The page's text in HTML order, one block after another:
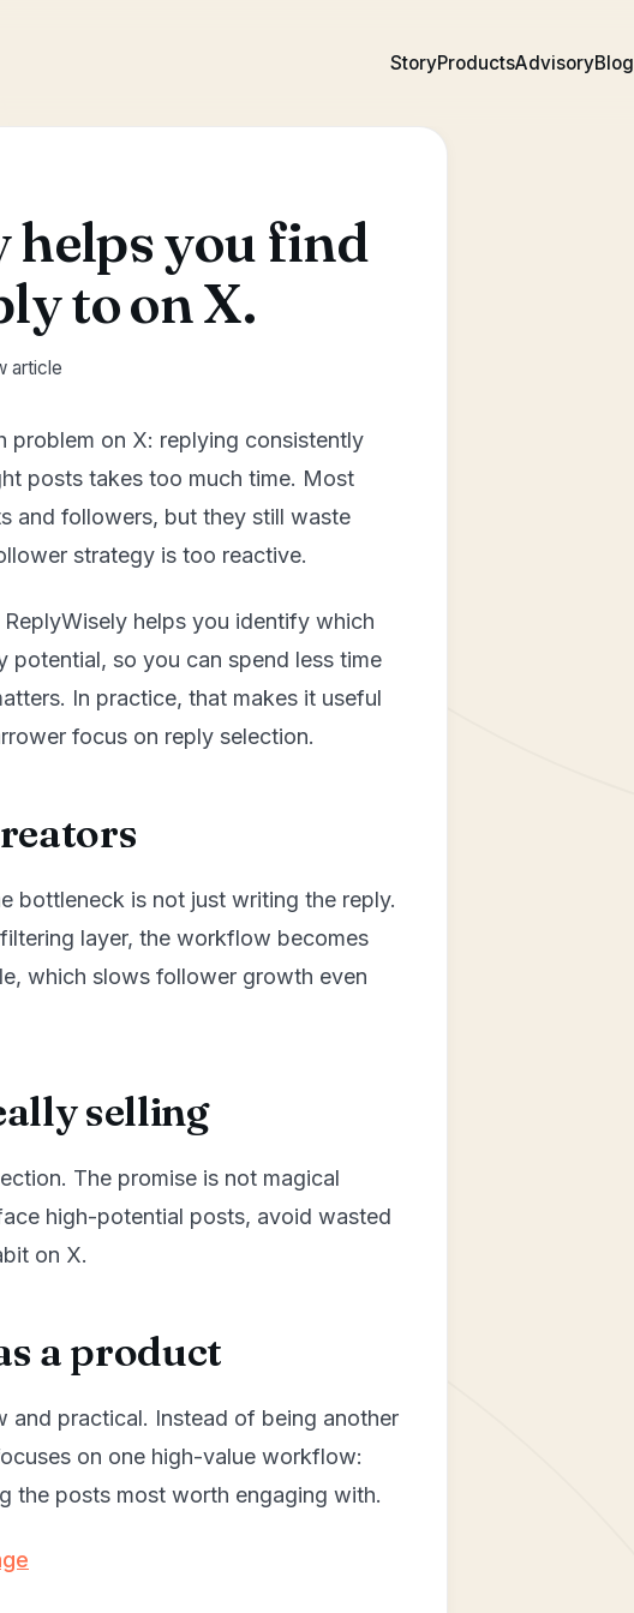
StoryProductsAdvisoryBlog
helps you find
to on X.
article
problem on X: replying consistently
posts takes too much time. Most
and followers, but they still waste
strategy is too reactive.
helps you identify which
so you can spend less time
In practice, that makes it useful
focus on reply selection.
bottleneck is not just writing the reply.
layer, the workflow becomes
which slows follower growth even
selling
The promise is not magical
high-potential posts, avoid wasted
on X.
a product
and practical. Instead of being another
on one high-value workflow:
the posts most worth engaging with.